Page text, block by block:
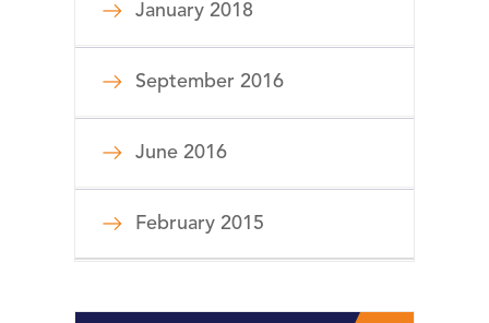
January 2018
September 2016
June 2016
February 2015